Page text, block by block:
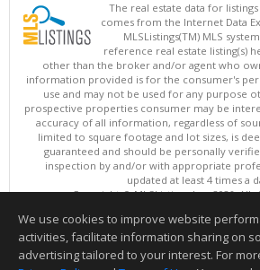
The real estate data for
comes from the Internet Data
MLSListings(TM) MLS
reference real estate listing(s)
other than the broker and/or agent who
information provided is for the consumer's
use and may not be used for any purpose
prospective properties consumer may be
accuracy of all information, regardless of
limited to square footage and lot sizes, is
guaranteed and should be personally
inspection by and/or with appropriate
updated at least 4 times a
Copyright © MLSListings Inc. 2026. All
This content last updated on 08/09/
Information deemed reliable but not
We use cookies to improve website
activities, facilitate information sharing on
advertising tailored to your interest. For